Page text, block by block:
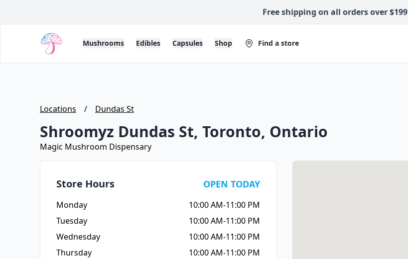
Free shipping on all orders over $199
Mushrooms Edibles Capsules Shop Find a store
Locations / Dundas St
Shroomyz Dundas St, Toronto, Ontario
Magic Mushroom Dispensary
Store Hours OPEN TODAY
Monday
10:00 AM-11:00 PM
Tuesday
10:00 AM-11:00 PM
Wednesday
10:00 AM-11:00 PM
Thursday
10:00 AM-11:00 PM